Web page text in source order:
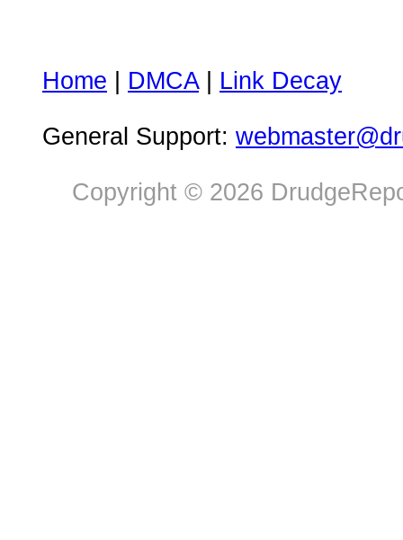
Home DMCA| Link Decay
General Support:
Copyright © 2026